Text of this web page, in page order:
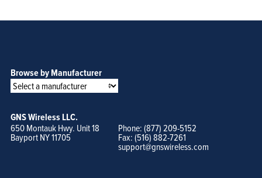
Browse by Manufacturer
GNS Wireless LLC.
650 Montauk Hwy. Unit 18
Bayport NY 11705
Phone: (877) 209-5152
Fax: (516) 882-7261
support@gnswireless.com